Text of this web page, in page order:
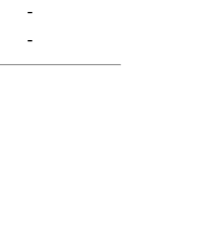
-
-